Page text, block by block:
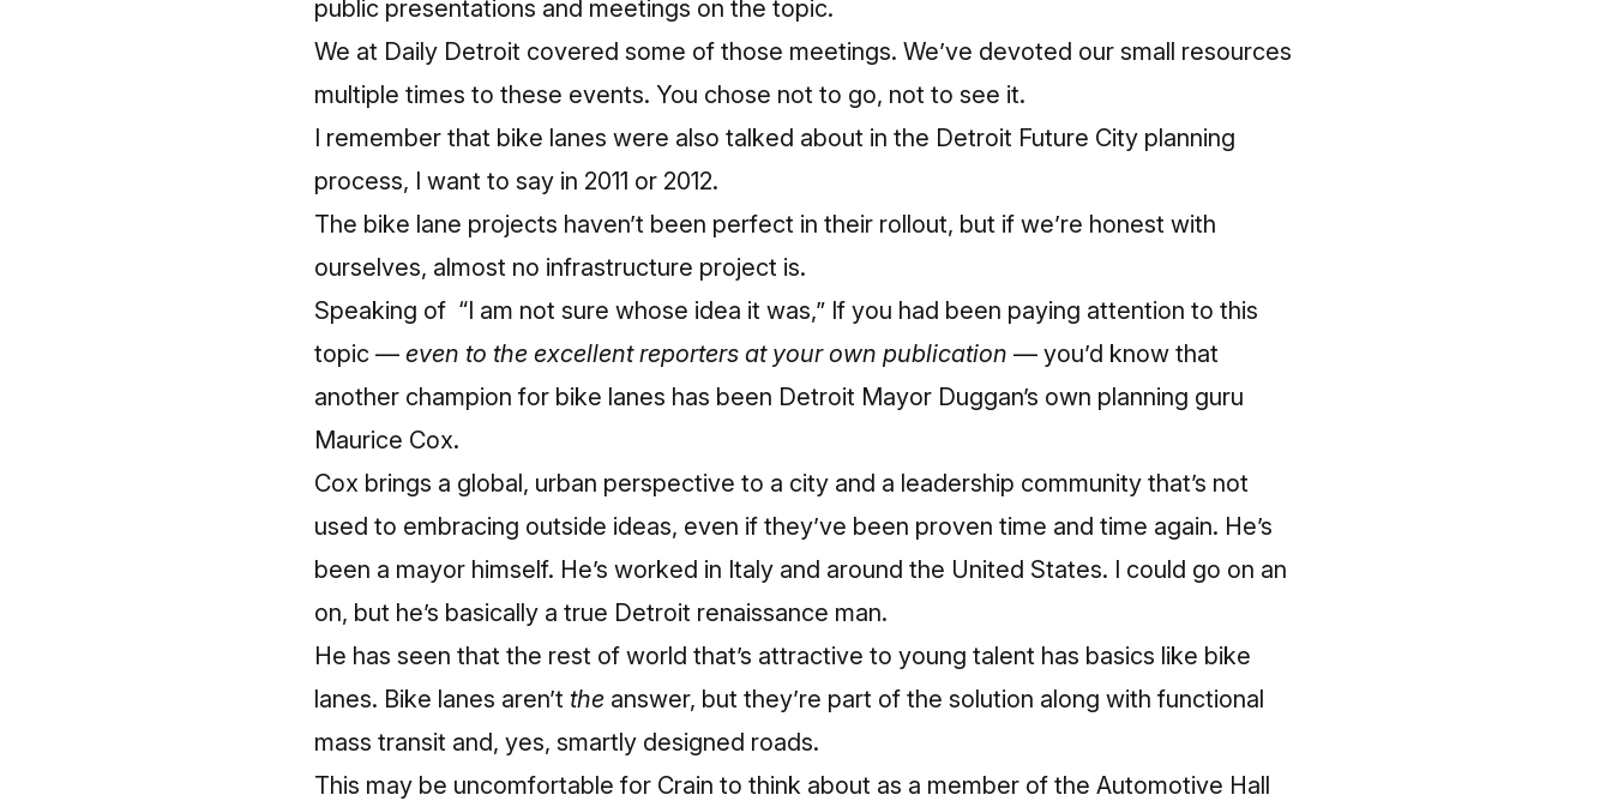
public presentations and meetings on the topic.
We at Daily Detroit covered some of those meetings. We’ve devoted our small resources
multiple times to these events. You chose not to go, not to see it.
I remember that bike lanes were also talked about in the Detroit Future City planning
process, I want to say in 2011 or 2012.
The bike lane projects haven’t been perfect in their rollout, but if we’re honest with
ourselves, almost no infrastructure project is.
Speaking of “I am not sure whose idea it was,” If you had been paying attention to this
topic — even to the excellent reporters at your own publication — you’d know that
another champion for bike lanes has been Detroit Mayor Duggan’s own planning guru
Maurice Cox.
Cox brings a global, urban perspective to a city and a leadership community that’s not
used to embracing outside ideas, even if they’ve been proven time and time again. He’s
been a mayor himself. He’s worked in Italy and around the United States. I could go on an
on, but he’s basically a true Detroit renaissance man.
He has seen that the rest of world that’s attractive to young talent has basics like bike
lanes. Bike lanes aren’t the answer, but they’re part of the solution along with functional
mass transit and, yes, smartly designed roads.
This may be uncomfortable for Crain to think about as a member of the Automotive Hall